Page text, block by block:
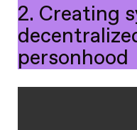
2. Creating
personhood